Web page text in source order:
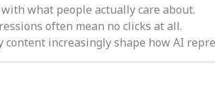
what people actually care about.
often mean no clicks at all.
increasingly shape how AI